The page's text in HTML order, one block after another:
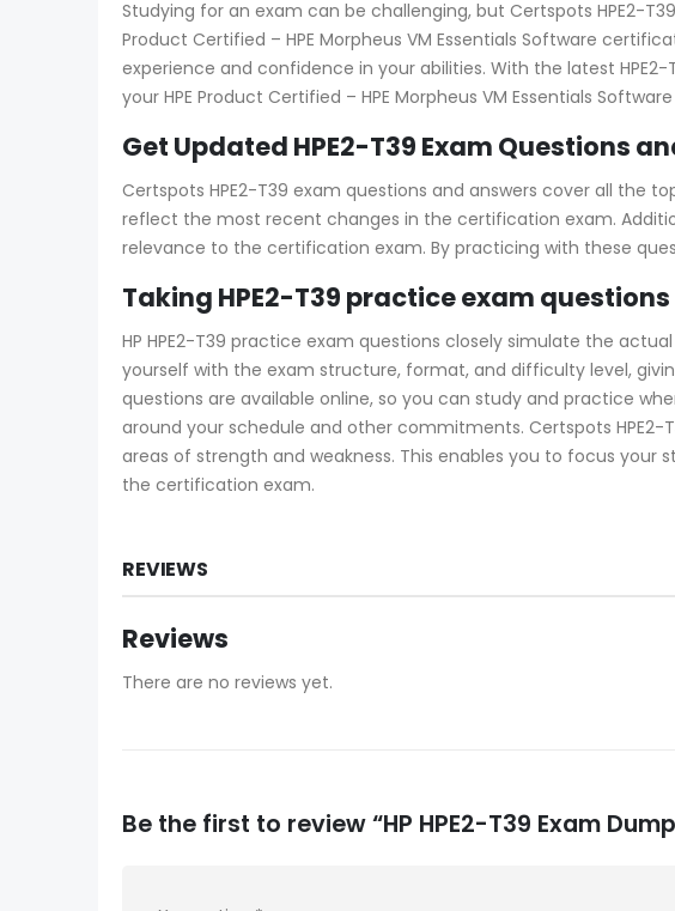
Studying for an exam can be challenging, but Certspots HPE2-
Product Certified – HPE Morpheus VM Essentials Software
experience and confidence in your abilities. With the latest
your HPE Product Certified – HPE Morpheus VM Essentials
Get Updated HPE2-T39 Exam Questions
Certspots HPE2-T39 exam questions and answers cover all
reflect the most recent changes in the certification exam.
relevance to the certification exam. By practicing with these
Taking HPE2-T39 practice exam
HP HPE2-T39 practice exam questions closely simulate the
yourself with the exam structure, format, and difficulty level,
questions are available online, so you can study and practice
around your schedule and other commitments. Certspots
areas of strength and weakness. This enables you to focus
the certification exam.
REVIEWS
Reviews
There are no reviews yet.
Be the first to review “HP HPE2-T39 Exam